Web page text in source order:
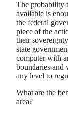
The probability
available is
the federal
piece of the
their
state
computer with
boundaries and
any level to
What are the
area?